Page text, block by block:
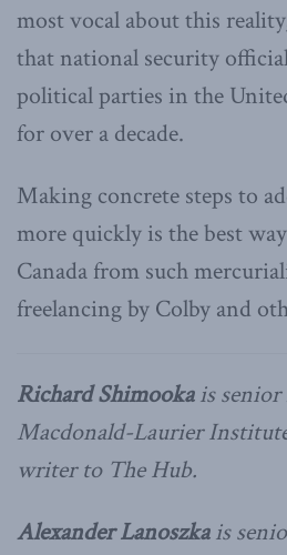
most vocal about this
that national security
political parties in the
for over a decade.
Making concrete steps to
more quickly is the best
Canada from such
freelancing by Colby and
Richard Shimookais senior
Macdonald-Laurier
writer to The Hub.
Alexander Lanoszkais